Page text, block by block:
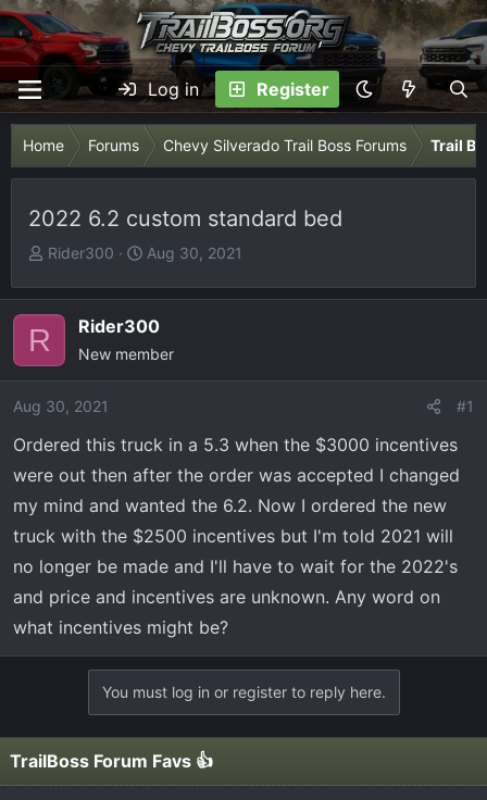
Log in Register
Home Forums Chevy Silverado Trail Boss Forums Trail
2022 6.2 custom standard bed
T
r
a
d
a
e
r
Rider300
S
a
r
t
e
Aug 30, 2021
R Rider300
New member
Aug 30, 2021 #1
Ordered this truck in a 5.3 when the $3000 incentives
were out then after the order was accepted I changed
my mind and wanted the 6.2. Now I ordered the new
truck with the $2500 incentives but I'm told 2021 will
no longer be made and I'll have to wait for the 2022's
and price and incentives are unknown. Any word on
what incentives might be?
You must log in or register to reply here.
TrailBoss Forum Favs 👍